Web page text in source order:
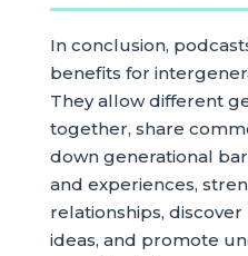
In conclusion,
benefits for
They allow different
together, share
down generational
and experiences,
relationships,
ideas, and promote